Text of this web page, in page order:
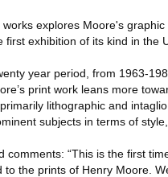
explores Moore's
exhibition of its kind in the
year period, from 1963-
print work leans more
lithographic and
subjects in terms of
comments: “This is the first
the prints of Henry Moore.